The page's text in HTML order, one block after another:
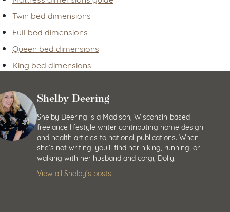
Twin bed dimensions
Full bed dimensions
Queen bed dimensions
King bed dimensions
Shelby Deering
Shelby Deering is a Madison, Wisconsin-based
freelance lifestyle writer contributing home design
and health articles to national publications. When
she’s not writing, you’ll find her hiking, running, or
walking with her husband and corgi, Dolly.
View all Shelby’s posts